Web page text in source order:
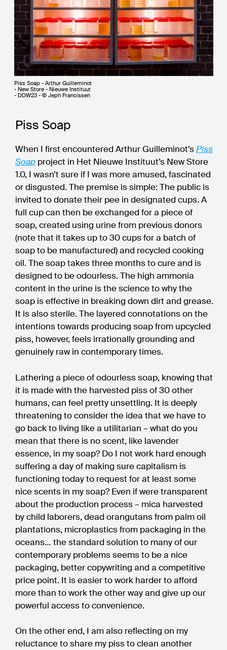
Piss Soap - Arthur Guilleminot
- New Store - Nieuwe Instituut
- DDW23 - © Jeph Francissen
Piss Soap
When I first encountered Arthur Guilleminot’sPiss
Soapproject in Het Nieuwe Instituut’s New Store
1.0, I wasn’t sure if I was more amused, fascinated
or disgusted. The premise is simple: The public is
invited to donate their pee in designated cups. A
full cup can then be exchanged for a piece of
soap, created using urine from previous donors
(note that it takes up to 30 cups for a batch of
soap to be manufactured) and recycled cooking
oil. The soap takes three months to cure and is
designed to be odourless. The high ammonia
content in the urine is the science to why the
soap is effective in breaking down dirt and grease.
It is also sterile. The layered connotations on the
intentions towards producing soap from upcycled
piss, however, feels irrationally grounding and
genuinely raw in contemporary times.
Lathering a piece of odourless soap, knowing that
it is made with the harvested piss of 30 other
humans, can feel pretty unsettling. It is deeply
threatening to consider the idea that we have to
go back to living like a utilitarian – what do you
mean that there is no scent, like lavender
essence, in my soap? Do I not work hard enough
suffering a day of making sure capitalism is
functioning today to request for at least some
nice scents in my soap? Even if were transparent
about the production process – mica harvested
by child laborers, dead orangutans from palm oil
plantations, microplastics from packaging in the
oceans… the standard solution to many of our
contemporary problems seems to be a nice
packaging, better copywriting and a competitive
price point. It is easier to work harder to afford
more than to work the other way and give up our
powerful access to convenience.
On the other end, I am also reflecting on my
reluctance to share my piss to clean another